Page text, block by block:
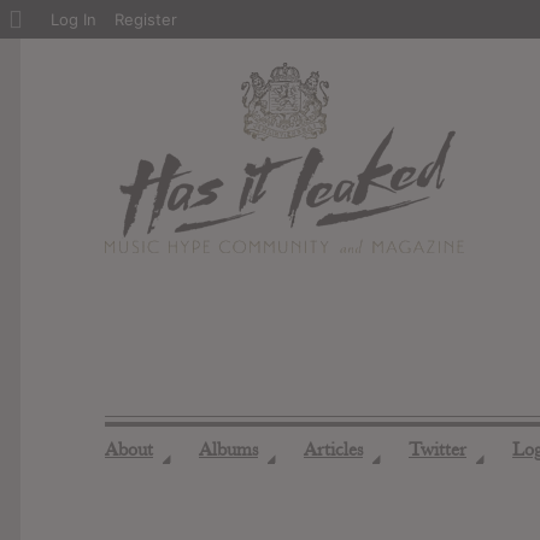
About ◢ Albums ◢ Articles ◢ Twitter ◢
About
Log In Register